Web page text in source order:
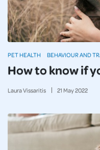
How to know if
Laura Vissaritis 21 May2022
PET HEALTH BEHAVIOUR AND